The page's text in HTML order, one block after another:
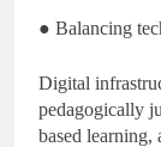
● Balancing
Digital
pedagogically
based learning,